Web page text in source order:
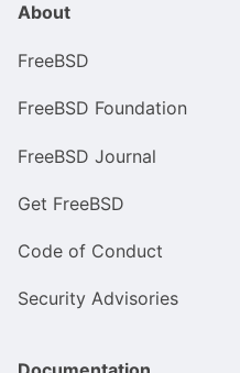
About
FreeBSD
FreeBSD Foundation
FreeBSD Journal
Get FreeBSD
Code of Conduct
Security Advisories